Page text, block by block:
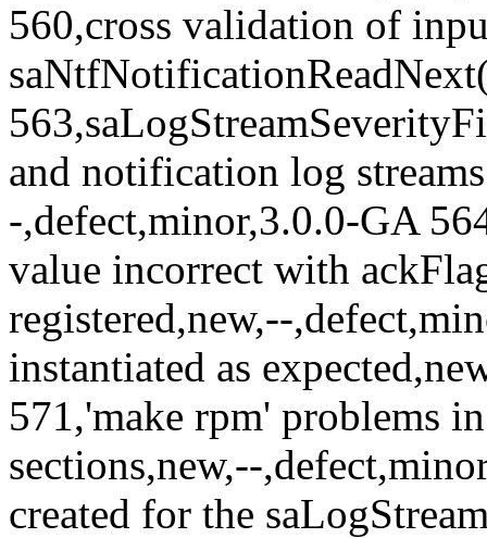
560,cross validation of
and notification log
-,defect,minor,3.0.0-GA
value incorrect with
registered,new,--
instantiated as
571,'make rpm' problems
sections,new,--
created for the